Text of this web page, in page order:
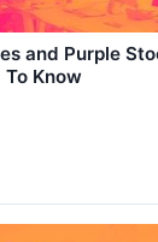
and Purple
To Know